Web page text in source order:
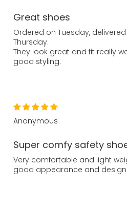
Great shoes
Ordered on Tuesday,
Thursday.
They look great and fit really
good styling.
Anonymous
Super comfy safety
Very comfortable and light
good appearance and